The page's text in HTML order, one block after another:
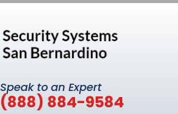
Speak to an Expert
(888) 884-9584